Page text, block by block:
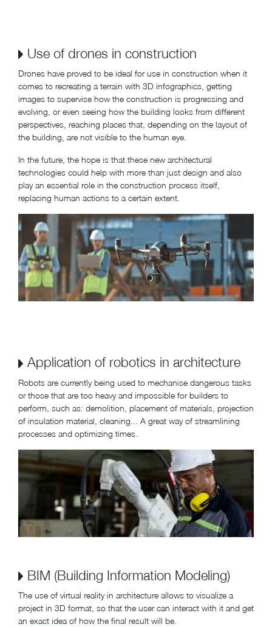
Use of drones in construction
Drones have proved to be ideal for use in construction when it
comes to recreating a terrain with 3D infographics, getting
images to supervise how the construction is progressing and
evolving, or even seeing how the building looks from different
perspectives, reaching places that, depending on the layout of
the building, are not visible to the human eye.
In the future, the hope is that these new architectural
technologies could help with more than just design and also
play an essential role in the construction process itself,
replacing human actions to a certain extent.
Application of robotics in architecture
Robots are currently being used to mechanise dangerous tasks
or those that are too heavy and impossible for builders to
perform, such as: demolition, placement of materials, projection
of insulation material, cleaning... A great way of streamlining
processes and optimizing times.
BIM (Building Information Modeling)
The use of virtual reality in architecture allows to visualize a
project in 3D format, so that the user can interact with it and get
an exact idea of how the final result will be.